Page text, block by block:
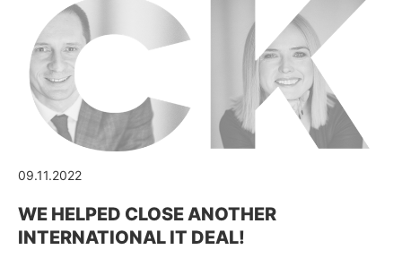
09.11.2022
WE HELPED CLOSE ANOTHER
INTERNATIONAL IT DEAL!